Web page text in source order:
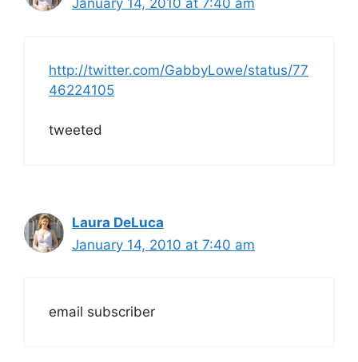
January 14, 2010 at 7:40 am
http://twitter.com/GabbyLowe/status/77
46224105
tweeted
Laura DeLuca
January 14, 2010 at 7:40 am
email subscriber